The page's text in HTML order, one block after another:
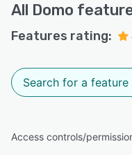
All Domo
Features rating:
Access controls/